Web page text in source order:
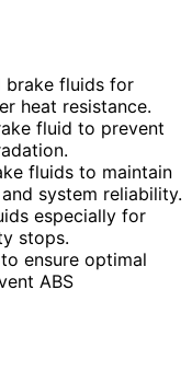
brake fluids for
heat resistance.
fluid to prevent
fluids to maintain
system reliability.
especially for
stops.
ensure optimal
ABS